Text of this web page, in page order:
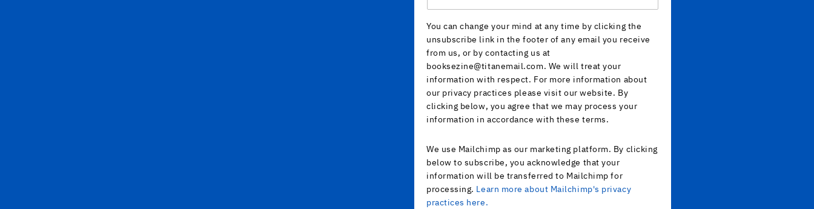
You can change your mind at any time by clicking the
unsubscribe link in the footer of any email you receive
from us, or by contacting us at
booksezine@titanemail.com. We will treat your
information with respect. For more information about
our privacy practices please visit our website. By
clicking below, you agree that we may process your
information in accordance with these terms.
We use Mailchimp as our marketing platform. By clicking
below to subscribe, you acknowledge that your
information will be transferred to Mailchimp for
processing. Learn more about Mailchimp's privacy
practices here.